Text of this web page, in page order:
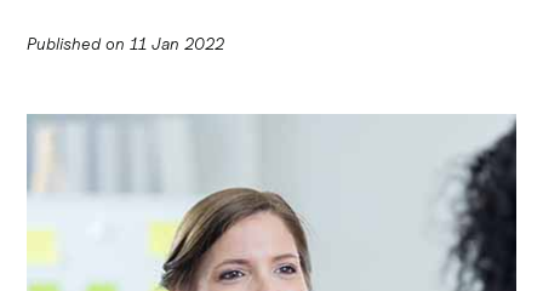
Published on 11 Jan 2022